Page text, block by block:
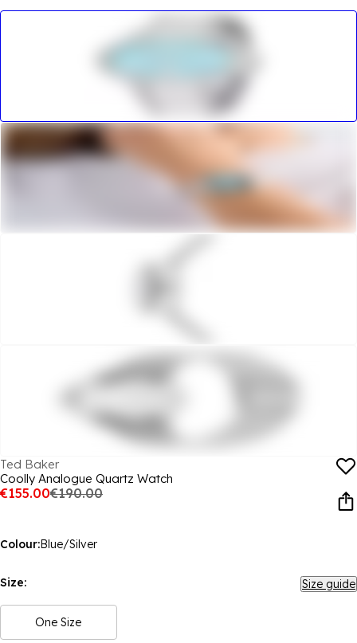
Ted Baker
Coolly Analogue Quartz Watch
€155.00€190.00
Colour:Blue/Silver
Size: Size guide
One Size